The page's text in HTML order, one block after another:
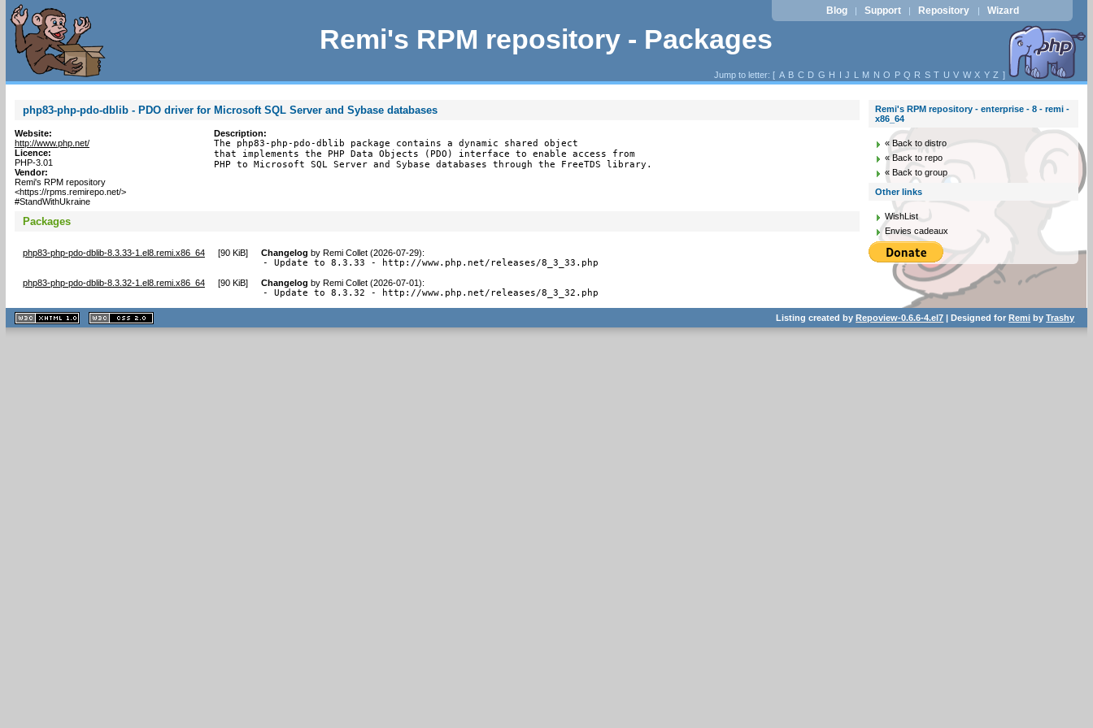
Remi's RPM repository - Packages
Blog | Support | Repository | Wizard
Jump to letter: [ A B C D G H I J L M N O P Q R S T U V W X Y Z ]
php83-php-pdo-dblib - PDO driver for Microsoft SQL Server and Sybase databases
Website:
http://www.php.net/
Licence:
PHP-3.01
Vendor:
Remi's RPM repository
<https://rpms.remirepo.net/>
#StandWithUkraine
Description:
The php83-php-pdo-dblib package contains a dynamic shared object
that implements the PHP Data Objects (PDO) interface to enable access from
PHP to Microsoft SQL Server and Sybase databases through the FreeTDS library.
Packages
php83-php-pdo-dblib-8.3.33-1.el8.remi.x86_64 [90 KiB] Changelog by Remi Collet (2026-07-29):
- Update to 8.3.33 - http://www.php.net/releases/8_3_33.php
php83-php-pdo-dblib-8.3.32-1.el8.remi.x86_64 [90 KiB] Changelog by Remi Collet (2026-07-01):
- Update to 8.3.32 - http://www.php.net/releases/8_3_32.php
Remi's RPM repository - enterprise - 8 - remi -
x86_64
« Back to distro
« Back to repo
« Back to group
Other links
WishList
Envies cadeaux
XHTML
1.1 valide
2.0 valide
Listing created byRepoview-0.6.6-4.el7 | Designed forRemi byTrashy